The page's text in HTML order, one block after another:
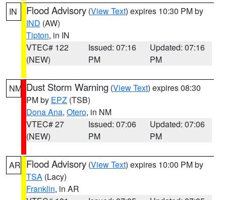
IN Flood Advisory (View Text) expires 10:30 PM by
IND (AW)
Tipton, in IN
VTEC# 122
(NEW)
Issued: 07:16
PM
Updated: 07:16
PM
NM Dust Storm Warning (View Text) expires 08:30
PM by EPZ (TSB)
Dona Ana, Otero, in NM
VTEC# 27
(NEW)
Issued: 07:06
PM
Updated: 07:06
PM
AR Flood Advisory (View Text) expires 10:00 PM by
TSA (Lacy)
Franklin, in AR